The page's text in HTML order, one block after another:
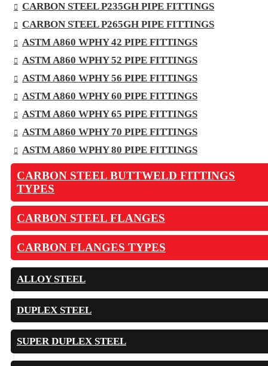
CARBON STEEL P235GH PIPE FITTINGS
CARBON STEEL P265GH PIPE FITTINGS
ASTM A860 WPHY 42 PIPE FITTINGS
ASTM A860 WPHY 52 PIPE FITTINGS
ASTM A860 WPHY 56 PIPE FITTINGS
ASTM A860 WPHY 60 PIPE FITTINGS
ASTM A860 WPHY 65 PIPE FITTINGS
ASTM A860 WPHY 70 PIPE FITTINGS
ASTM A860 WPHY 80 PIPE FITTINGS
CARBON STEEL BUTTWELD FITTINGS
TYPES
CARBON STEEL FLANGES
CARBON FLANGES TYPES
ALLOY STEEL
DUPLEX STEEL
SUPER DUPLEX STEEL